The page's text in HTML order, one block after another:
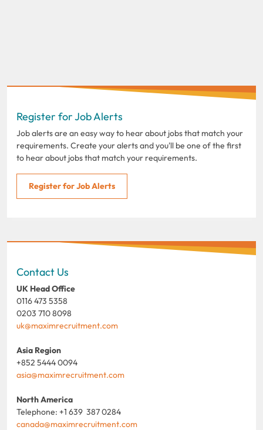
Register for Job Alerts
Job alerts are an easy way to hear about jobs that match your
requirements. Create your alerts and you'll be one of the first
to hear about jobs that match your requirements.
Register for Job Alerts
Contact Us
UK Head Office
0116 473 5358
0203 710 8098
uk@maximrecruitment.com
Asia Region
+852 5444 0094
asia@maximrecruitment.com
North America
Telephone: +1 639 387 0284
canada@maximrecruitment.com